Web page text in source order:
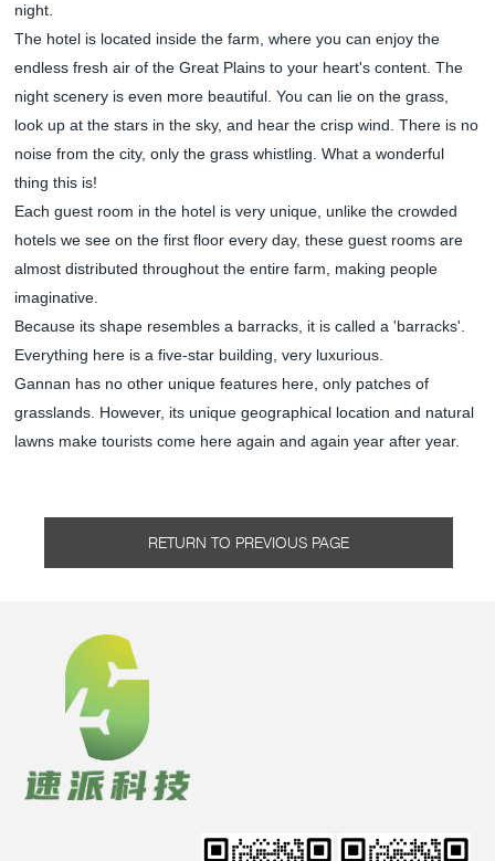
night.
The hotel is located inside the farm, where you can enjoy the
endless fresh air of the Great Plains to your heart's content. The
night scenery is even more beautiful. You can lie on the grass,
look up at the stars in the sky, and hear the crisp wind. There is no
noise from the city, only the grass whistling. What a wonderful
thing this is!
Each guest room in the hotel is very unique, unlike the crowded
hotels we see on the first floor every day, these guest rooms are
almost distributed throughout the entire farm, making people
imaginative.
Because its shape resembles a barracks, it is called a 'barracks'.
Everything here is a five-star building, very luxurious.
Gannan has no other unique features here, only patches of
grasslands. However, its unique geographical location and natural
lawns make tourists come here again and again year after year.
RETURN TO PREVIOUS PAGE